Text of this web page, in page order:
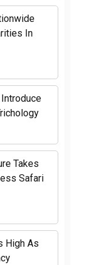
In
Takes
Safari
High As